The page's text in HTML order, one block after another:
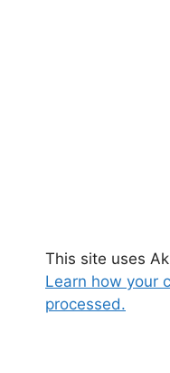
This site uses
Learn how your
processed.